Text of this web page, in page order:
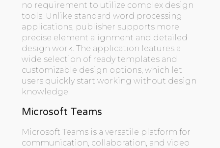
no requirement to utilize complex design
tools. Unlike standard word processing
applications, publisher supports more
precise element alignment and detailed
design work. The application features a
wide selection of ready templates and
customizable design options, which let
users quickly start working without design
knowledge.
Microsoft Teams
Microsoft Teams is a versatile platform for
communication, collaboration, and video